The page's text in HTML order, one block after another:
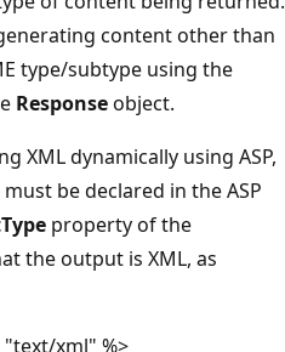
content other than
type/subtype using the
Responseobject.
XML dynamically using ASP,
be declared in the ASP
property of the
the output is XML, as
"text/xml" %>